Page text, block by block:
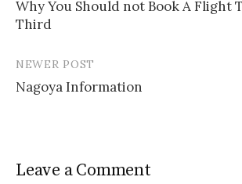
P
o
s
a
Why You Should not Book A Flight
Third
NEWER POST
Nagoya Information
Leave a Comment